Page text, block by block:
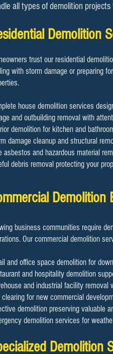
all types of demolition
Demolition
trust our residential
with storm damage or preparing
house demolition services
and outbuilding removal with
demolition for kitchen and
damage cleanup and structural
asbestos and hazardous material
debris removal protecting your
Demolition
business communities require
Our commercial demolition
and office space demolition for
and hospitality demolition
and industrial facility removal
clearing for new commercial
demolition preserving valuable
demolition services for
Demolition